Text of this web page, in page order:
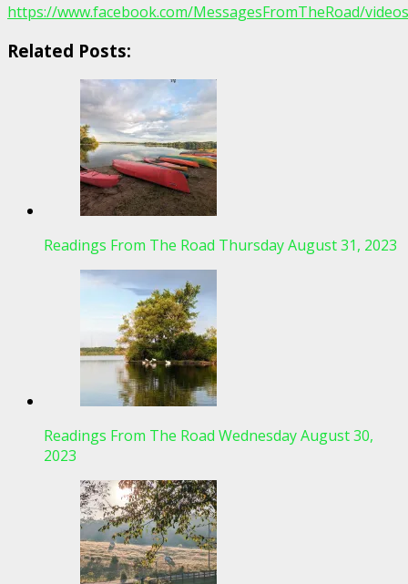
https://www.facebook.com/MessagesFromTheRoad/
Related Posts:
Readings From The Road Thursday August 31, 2023
Readings From The Road Wednesday August 30,
2023